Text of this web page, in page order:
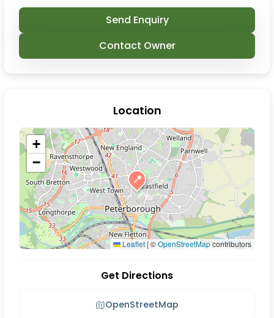
Send Enquiry
Contact Owner
Location
📍
+
−
Leaflet | ©OpenStreetMapcontributors
Get Directions
OpenStreetMap